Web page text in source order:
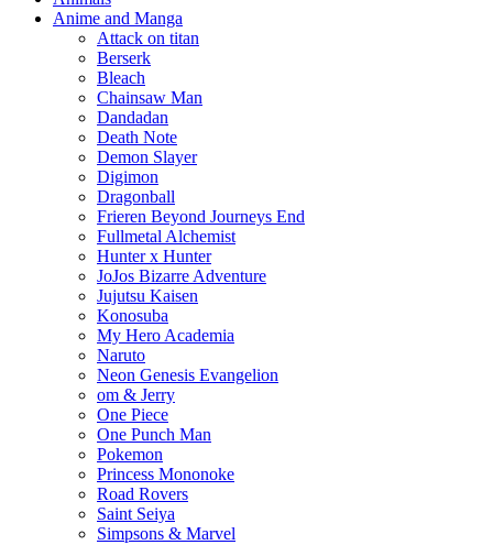
Anime and Manga
Attack on titan
Berserk
Bleach
Chainsaw Man
Dandadan
Death Note
Demon Slayer
Digimon
Dragonball
Frieren Beyond Journeys End
Fullmetal Alchemist
Hunter x Hunter
JoJos Bizarre Adventure
Jujutsu Kaisen
Konosuba
My Hero Academia
Naruto
Neon Genesis Evangelion
om & Jerry
One Piece
One Punch Man
Pokemon
Princess Mononoke
Road Rovers
Saint Seiya
Simpsons & Marvel